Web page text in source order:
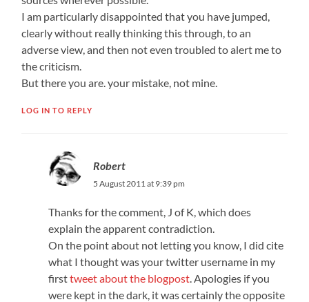
I am particularly disappointed that you have jumped,
clearly without really thinking this through, to an
adverse view, and then not even troubled to alert me to
the criticism.
But there you are. your mistake, not mine.
LOG IN TO REPLY
Robert
5 August 2011 at 9:39 pm
Thanks for the comment, J of K, which does
explain the apparent contradiction.
On the point about not letting you know, I did cite
what I thought was your twitter username in my
firsttweet about the blogpost. Apologies if you
were kept in the dark, it was certainly the opposite